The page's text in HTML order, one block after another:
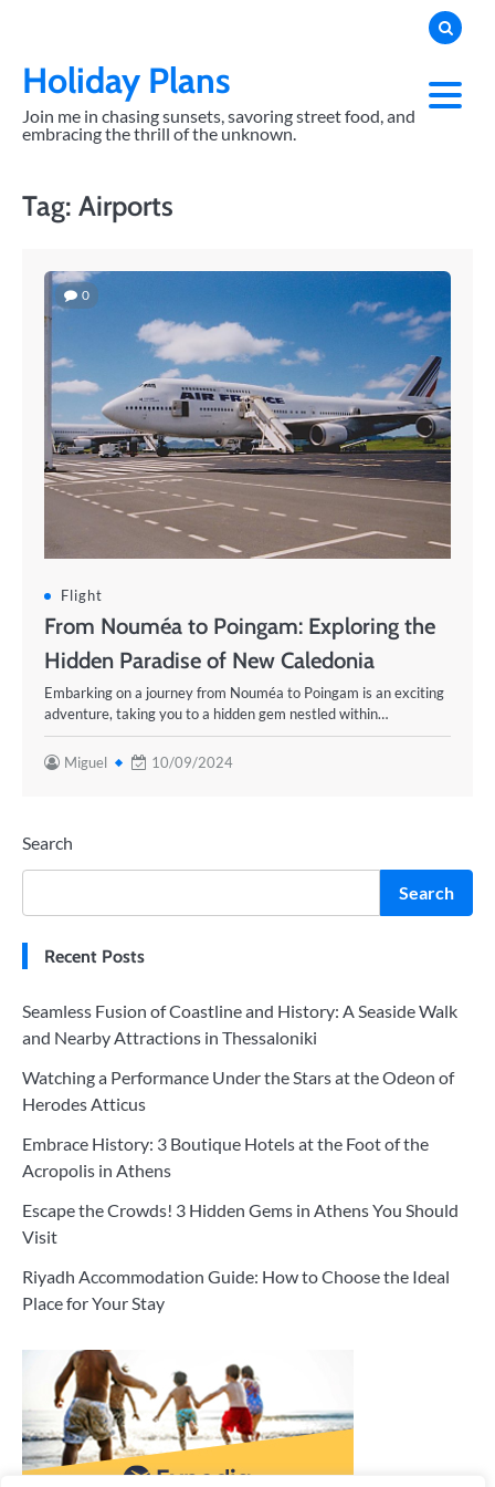
contentHoliday Plans
Join me in chasing sunsets, savoring street food, and
embracing the thrill of the unknown.
Tag: Airports
0
Flight
From Nouméa to Poingam: Exploring the
Hidden Paradise of New Caledonia
Embarking on a journey from Nouméa to Poingam is an exciting
adventure, taking you to a hidden gem nestled within…
Miguel 10/09/2024
Search
Search
Recent Posts
Seamless Fusion of Coastline and History: A Seaside Walk
and Nearby Attractions in Thessaloniki
Watching a Performance Under the Stars at the Odeon of
Herodes Atticus
Embrace History: 3 Boutique Hotels at the Foot of the
Acropolis in Athens
Escape the Crowds! 3 Hidden Gems in Athens You Should
Visit
Riyadh Accommodation Guide: How to Choose the Ideal
Place for Your Stay